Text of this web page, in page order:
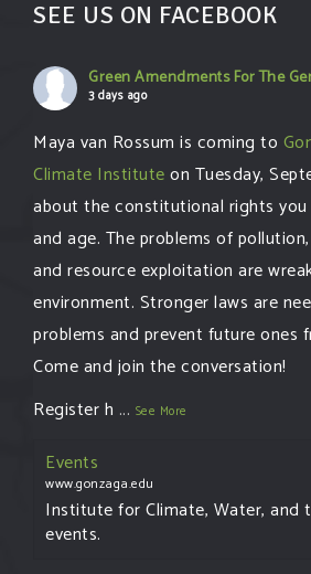
SEE US ON FACEBOOK
Green Amendments For The
3 days ago
Maya van Rossum is coming to
Climate Instituteon Tuesday,
about the constitutional rights
and age. The problems of
and resource exploitation are
environment. Stronger laws are
problems and prevent future ones
Come and join the conversation!
Register h ... See More
Events
www.gonzaga.edu
Institute for Climate, Water, and
events.